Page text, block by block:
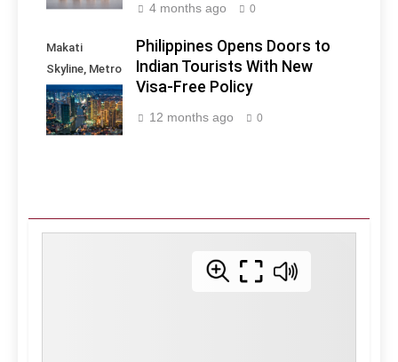
4 months ago 0
Makati
Skyline, Metro
Manila -
Philippines
Philippines Opens Doors to
Indian Tourists With New
Visa-Free Policy
12 months ago 0